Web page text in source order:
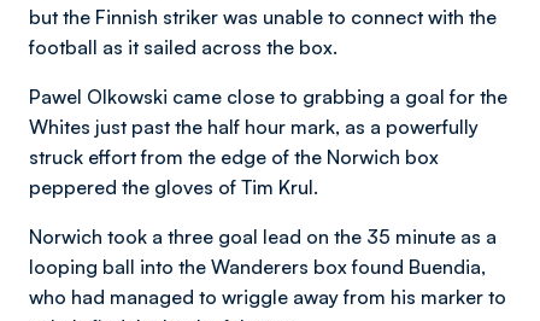
but the Finnish striker was unable to connect with the
football as it sailed across the box.
Pawel Olkowski came close to grabbing a goal for the
Whites just past the half hour mark, as a powerfully
struck effort from the edge of the Norwich box
peppered the gloves of Tim Krul.
Norwich took a three goal lead on the 35 minute as a
looping ball into the Wanderers box found Buendia,
who had managed to wriggle away from his marker to